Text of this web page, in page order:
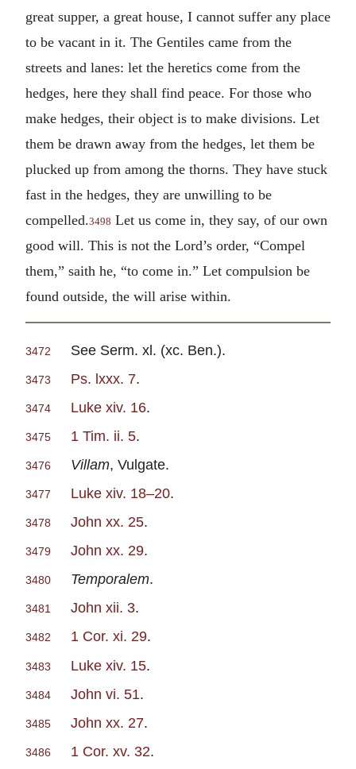
great supper, a great house, I cannot suffer any place
to be vacant in it. The Gentiles came from the
streets and lanes: let the heretics come from the
hedges, here they shall find peace. For those who
make hedges, their object is to make divisions. Let
them be drawn away from the hedges, let them be
plucked up from among the thorns. They have stuck
fast in the hedges, they are unwilling to be
compelled.3498 Let us come in, they say, of our own
good will. This is not the Lord’s order, “Compel
them,” saith he, “to come in.” Let compulsion be
found outside, the will arise within.
3472 See Serm. xl. (xc. Ben.).
3473 Ps. lxxx. 7.
3474 Luke xiv. 16.
3475 1 Tim. ii. 5.
3476 Villam, Vulgate.
3477 Luke xiv. 18–20.
3478 John xx. 25.
3479 John xx. 29.
3480 Temporalem.
3481 John xii. 3.
3482 1 Cor. xi. 29.
3483 Luke xiv. 15.
3484 John vi. 51.
3485 John xx. 27.
3486 1 Cor. xv. 32.